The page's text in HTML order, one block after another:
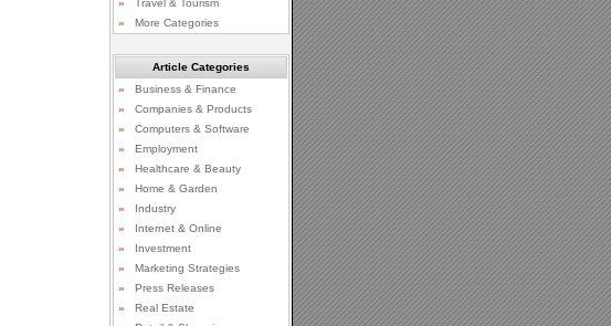
»
Travel & Tourism
»
More Categories
Article Categories
»
Business & Finance
»
Companies & Products
»
Computers & Software
»
Employment
»
Healthcare & Beauty
»
Home & Garden
»
Industry
»
Internet & Online
»
Investment
»
Marketing Strategies
»
Press Releases
»
Real Estate